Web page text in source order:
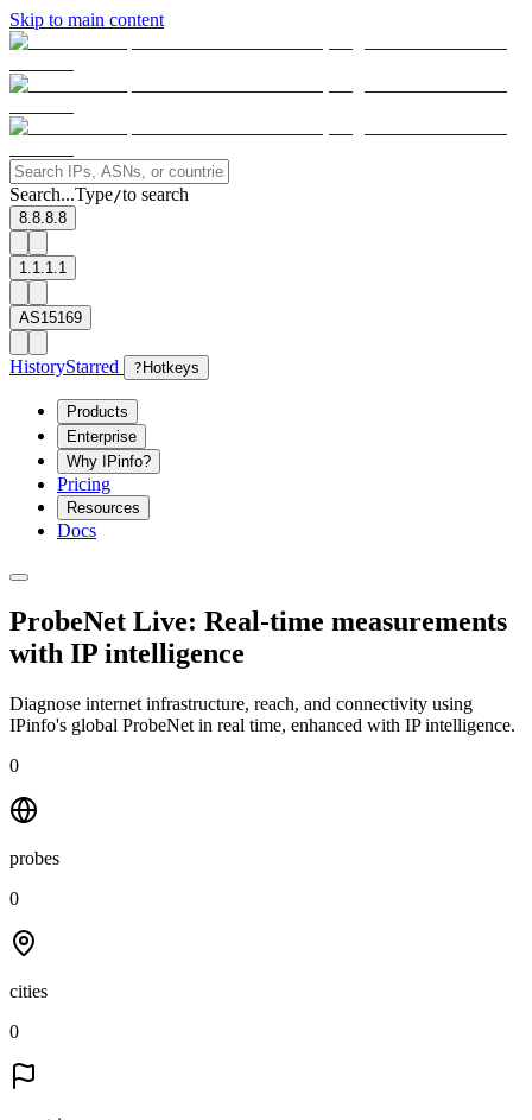
Skip to main content
Search...Type/to search
8.8.8.8
1.1.1.1
AS15169
HistoryStarred ? Hotkeys
Products
Enterprise
Why IPinfo?
Pricing
Resources
Docs
ProbeNet Live: Real-time measurements
with IP intelligence
Diagnose internet infrastructure, reach, and connectivity using
IPinfo's global ProbeNet in real time, enhanced with IP intelligence.
0
probes
0
cities
0